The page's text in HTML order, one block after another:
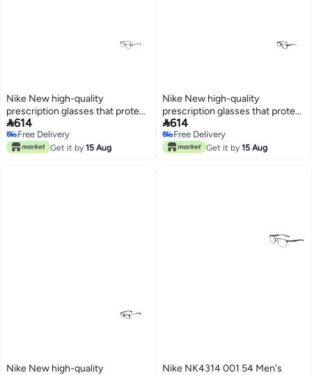
Nike New high-quality
prescription glasses that protect
you from UV rays NIKE 5055
614
Free Delivery
Free Delivery
Get it by 15 Aug
Nike New high-quality
prescription glasses that protect
you from UV rays NIKE 5538
614
Free Delivery
Free Delivery
Get it by 15 Aug
Nike New high-quality
Nike NK4314 001 54 Men's